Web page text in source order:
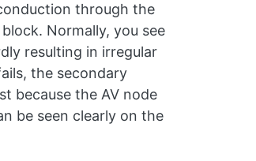
through the
Normally, you see
resulting in irregular
the secondary
because the AV node
be seen clearly on the